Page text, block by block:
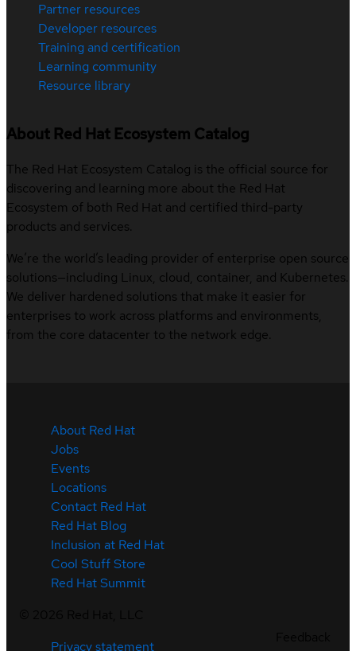
Partner resources
Developer resources
Training and certification
Learning community
Resource library
About Red Hat Ecosystem Catalog
The Red Hat Ecosystem Catalog is the official source for
discovering and learning more about the Red Hat
Ecosystem of both Red Hat and certified third-party
products and services.
We’re the world’s leading provider of enterprise open source
solutions—including Linux, cloud, container, and Kubernetes.
We deliver hardened solutions that make it easier for
enterprises to work across platforms and environments,
from the core datacenter to the network edge.
About Red Hat
Jobs
Events
Locations
Contact Red Hat
Red Hat Blog
Inclusion at Red Hat
Cool Stuff Store
Red Hat Summit
Privacy statement